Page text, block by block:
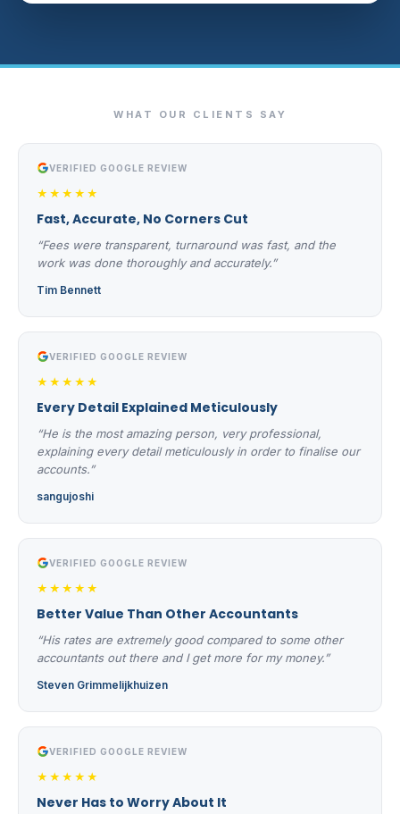
WHAT OUR CLIENTS SAY
VERIFIED GOOGLE REVIEW
★★★★★
Fast, Accurate, No Corners Cut
“Fees were transparent, turnaround was fast, and the
work was done thoroughly and accurately.”
Tim Bennett
VERIFIED GOOGLE REVIEW
★★★★★
Every Detail Explained Meticulously
“He is the most amazing person, very professional,
explaining every detail meticulously in order to finalise our
accounts.”
sangujoshi
VERIFIED GOOGLE REVIEW
★★★★★
Better Value Than Other Accountants
“His rates are extremely good compared to some other
accountants out there and I get more for my money.”
Steven Grimmelijkhuizen
VERIFIED GOOGLE REVIEW
★★★★★
Never Has to Worry About It